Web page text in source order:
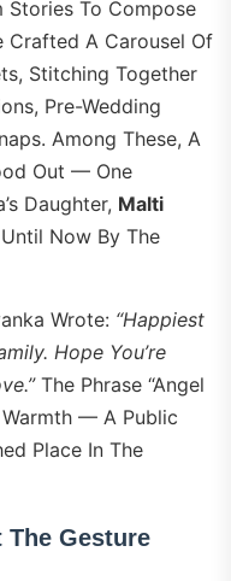
Stories To Compose
Crafted A Carousel Of
Stitching Together
Pre-Wedding
Among These, A
Out — One
Daughter, Malti
Now By The
Wrote: “Happiest
Hope You’re
The Phrase “angel
Warmth — A Public
Place In The
The Gesture